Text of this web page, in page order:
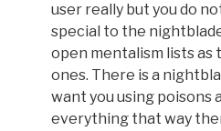
user really but you do
special to the
open mentalism lists
ones. There is a
want you using poisons
everything that way